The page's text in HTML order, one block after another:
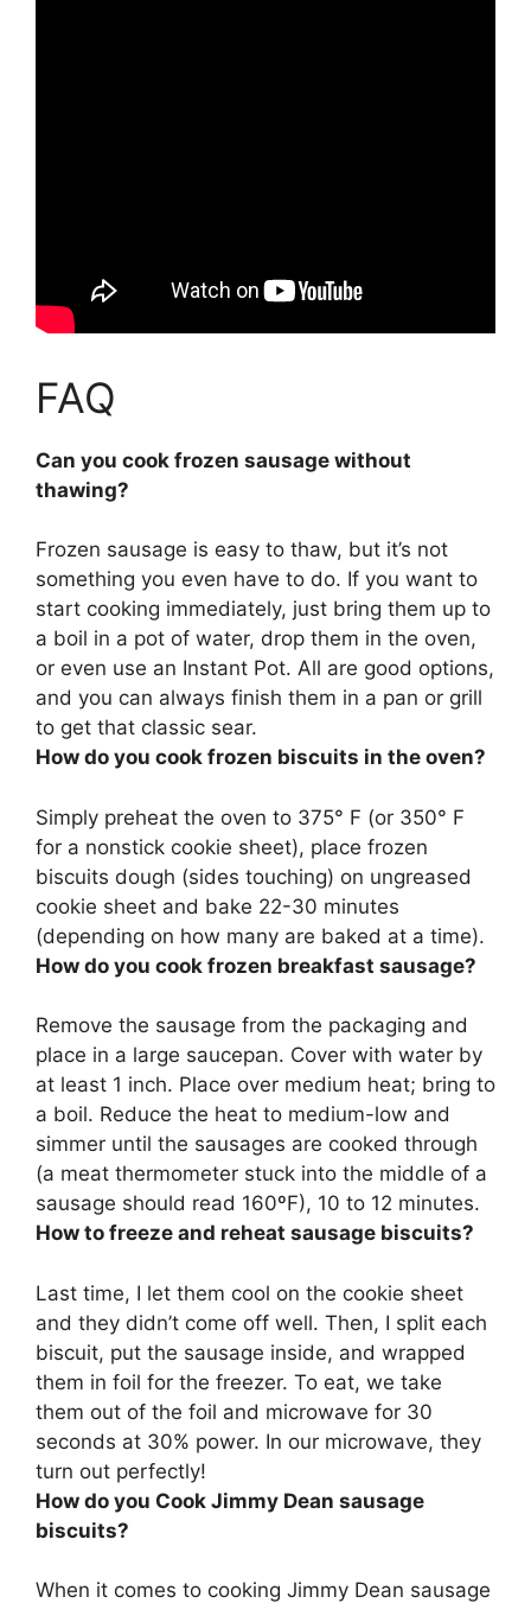
FAQ
Can you cook frozen sausage without
thawing?
Frozen sausage is easy to thaw, but it’s not
something you even have to do. If you want to
start cooking immediately, just bring them up to
a boil in a pot of water, drop them in the oven,
or even use an Instant Pot. All are good options,
and you can always finish them in a pan or grill
to get that classic sear.
How do you cook frozen biscuits in the oven?
Simply preheat the oven to 375° F (or 350° F
for a nonstick cookie sheet), place frozen
biscuits dough (sides touching) on ungreased
cookie sheet and bake 22-30 minutes
(depending on how many are baked at a time).
How do you cook frozen breakfast sausage?
Remove the sausage from the packaging and
place in a large saucepan. Cover with water by
at least 1 inch. Place over medium heat; bring to
a boil. Reduce the heat to medium-low and
simmer until the sausages are cooked through
(a meat thermometer stuck into the middle of a
sausage should read 160ºF), 10 to 12 minutes.
How to freeze and reheat sausage biscuits?
Last time, I let them cool on the cookie sheet
and they didn’t come off well. Then, I split each
biscuit, put the sausage inside, and wrapped
them in foil for the freezer. To eat, we take
them out of the foil and microwave for 30
seconds at 30% power. In our microwave, they
turn out perfectly!
How do you Cook Jimmy Dean sausage
biscuits?
When it comes to cooking Jimmy Dean sausage